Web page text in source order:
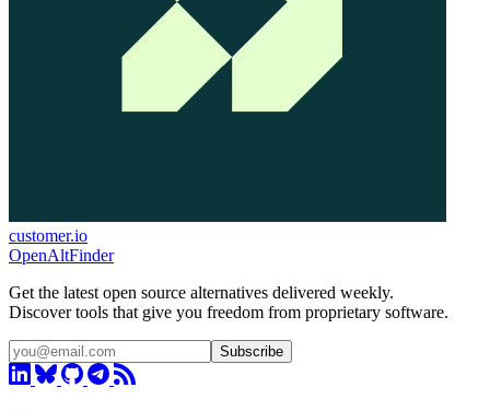
customer.io
OpenAltFinder
Get the latest open source alternatives delivered weekly.
Discover tools that give you freedom from proprietary software.
Subscribe